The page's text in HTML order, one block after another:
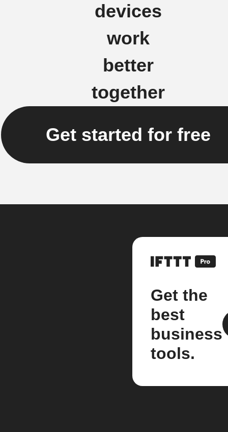
devices
work
better
together
Get started for free
Get the
best
business
tools.